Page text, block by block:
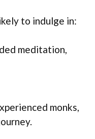
to indulge in:
meditation,
monks,